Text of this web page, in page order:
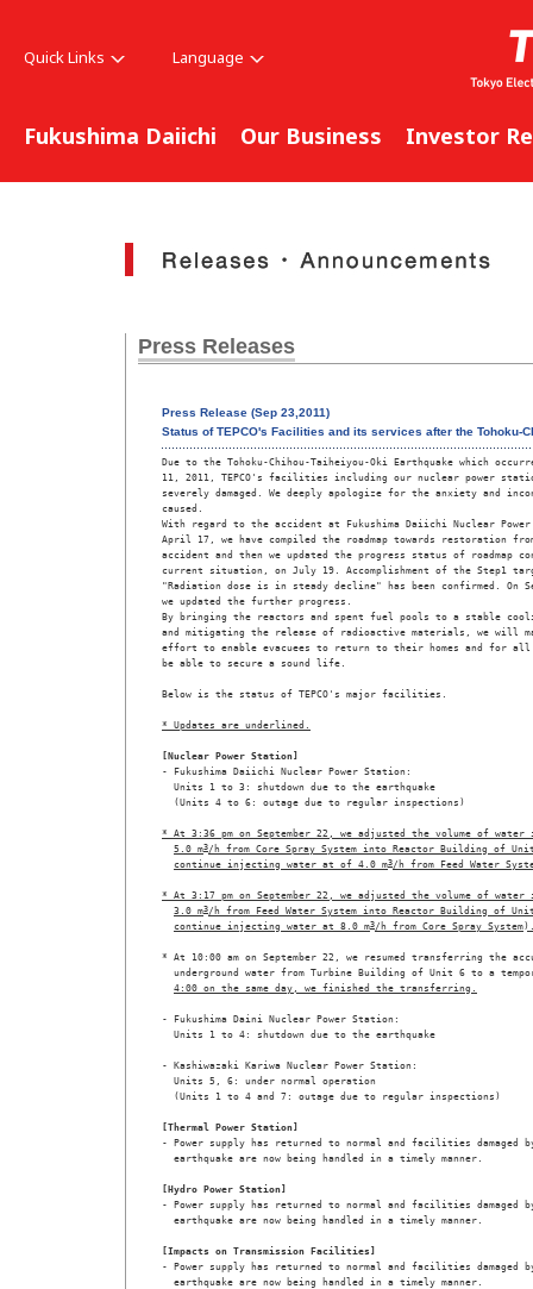
Quick Links Language
Fukushima Daiichi Our Business Investor
Press Releases
Press Release (Sep 23,2011)
Status of TEPCO's Facilities and its services after the Tohoku-
Due to the Tohoku-Chihou-Taiheiyou-Oki Earthquake which
11, 2011, TEPCO's facilities including our nuclear power
severely damaged. We deeply apologize for the anxiety and
caused.
With regard to the accident at Fukushima Daiichi Nuclear
April 17, we have compiled the roadmap towards restoration
accident and then we updated the progress status of roadmap
current situation, on July 19. Accomplishment of the Step1
"Radiation dose is in steady decline" has been confirmed. On
we updated the further progress.
By bringing the reactors and spent fuel pools to a stable
and mitigating the release of radioactive materials, we will
effort to enable evacuees to return to their homes and for
be able to secure a sound life.
Below is the status of TEPCO's major facilities.
* Updates are underlined.
[Nuclear Power Station]
- Fukushima Daiichi Nuclear Power Station:
  Units 1 to 3: shutdown due to the earthquake
  (Units 4 to 6: outage due to regular inspections)
* At 3:36 pm on September 22, we adjusted the volume of
5.0 m3/h from Core Spray System into Reactor Building of
continue injecting water at of 4.0 m3/h from Feed Water
* At 3:17 pm on September 22, we adjusted the volume of
3.0 m3/h from Feed Water System into Reactor Building of
continue injecting water at 8.0 m3/h from Core Spray
* At 10:00 am on September 22, we resumed transferring the
underground water from Turbine Building of Unit 6 to a
4:00 on the same day, we finished the transferring.
- Fukushima Daini Nuclear Power Station:
  Units 1 to 4: shutdown due to the earthquake
- Kashiwazaki Kariwa Nuclear Power Station:
  Units 5, 6: under normal operation
  (Units 1 to 4 and 7: outage due to regular inspections)
[Thermal Power Station]
- Power supply has returned to normal and facilities damaged
  earthquake are now being handled in a timely manner.
[Hydro Power Station]
- Power supply has returned to normal and facilities damaged
  earthquake are now being handled in a timely manner.
[Impacts on Transmission Facilities]
- Power supply has returned to normal and facilities damaged
  earthquake are now being handled in a timely manner.